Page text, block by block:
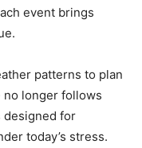
event brings
patterns to plan
longer follows
designed for
today’s stress.